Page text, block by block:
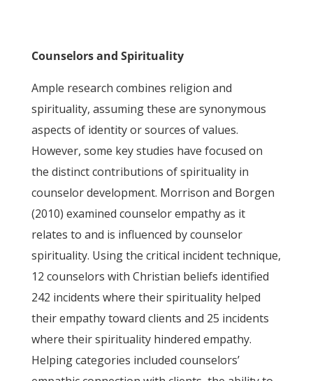
Counselors and Spirituality
Ample research combines religion and
spirituality, assuming these are synonymous
aspects of identity or sources of values.
However, some key studies have focused on
the distinct contributions of spirituality in
counselor development. Morrison and Borgen
(2010) examined counselor empathy as it
relates to and is influenced by counselor
spirituality. Using the critical incident technique,
12 counselors with Christian beliefs identified
242 incidents where their spirituality helped
their empathy toward clients and 25 incidents
where their spirituality hindered empathy.
Helping categories included counselors’